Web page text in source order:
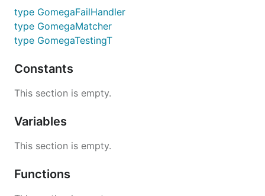
type GomegaFailHandler
type GomegaMatcher
type GomegaTestingT
Constants
This section is empty.
Variables
This section is empty.
Functions